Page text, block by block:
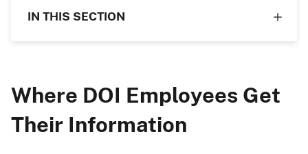
IN THIS SECTION
Where DOI Employees Get
Their Information